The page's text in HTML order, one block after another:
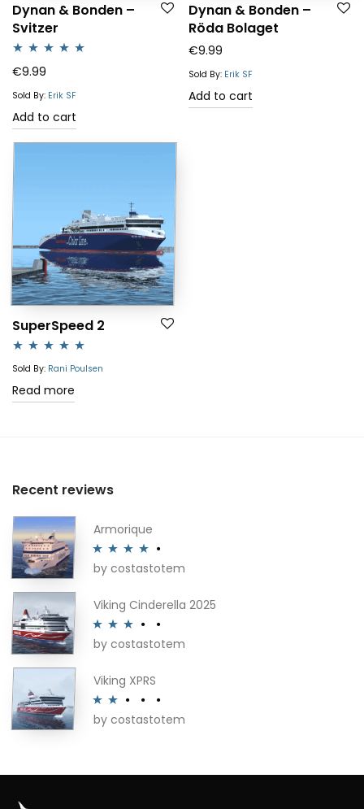
Dynan & Bonden –
Svitzer
Rated5.00
out of 5
€9.99
Sold By: Erik SF
Add to cart
Dynan & Bonden –
Röda Bolaget
€9.99
Sold By: Erik SF
Add to cart
SuperSpeed 2
Rated5.00
out of 5
Sold By: Rani Poulsen
Read more
Recent reviews
Armorique
Rated4
by costastotem
Viking Cinderella 2025
Rated3
by costastotem
Viking XPRS
Rated
by costastotem